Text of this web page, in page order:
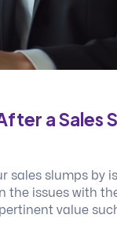
a
sales slumps
the issues with
value